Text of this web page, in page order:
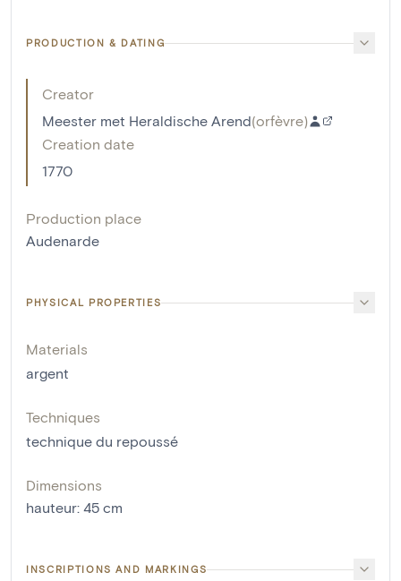
PRODUCTION & DATING
Creator
Meester met Heraldische Arend(orfèvre)
Creation date
1770
Production place
Audenarde
PHYSICAL PROPERTIES
Materials
argent
Techniques
technique du repoussé
Dimensions
hauteur: 45 cm
INSCRIPTIONS AND MARKINGS